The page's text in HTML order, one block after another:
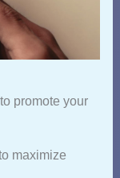
promote your
maximize